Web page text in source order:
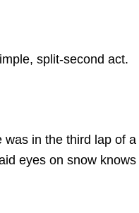
split-second act.
in the third lap of
eyes on snow knows